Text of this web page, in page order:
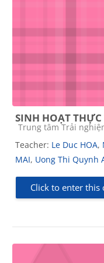
SINH HOẠT THỰC
Course category
Trung tâm Trải
Teacher: Le Duc HOA,
MAI, Uong Thi Quynh
Click to enter this